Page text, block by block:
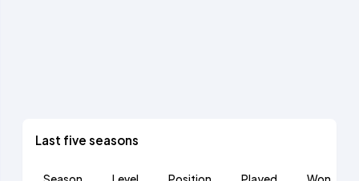
Last five seasons